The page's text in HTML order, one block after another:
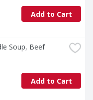
Add to Cart
Soup, Beef
Add to Cart